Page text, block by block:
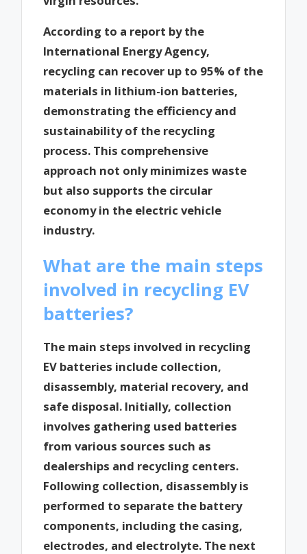
According to a report by the
International Energy Agency,
recycling can recover up to 95% of the
materials in lithium-ion batteries,
demonstrating the efficiency and
sustainability of the recycling
process. This comprehensive
approach not only minimizes waste
but also supports the circular
economy in the electric vehicle
industry.
What are the main steps
involved in recycling EV
batteries?
The main steps involved in recycling
EV batteries include collection,
disassembly, material recovery, and
safe disposal. Initially, collection
involves gathering used batteries
from various sources such as
dealerships and recycling centers.
Following collection, disassembly is
performed to separate the battery
components, including the casing,
electrodes, and electrolyte. The next